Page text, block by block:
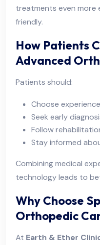
treatments even
friendly.
How Patients
Advanced
Patients should:
Choose
Seek early
Follow
Stay informed
Combining medical
technology leads to
Why Choose
Orthopedic
At Earth & Ether